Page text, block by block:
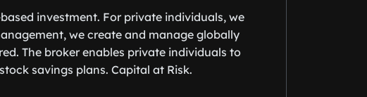
investment. For private individuals, we
we create and manage globally
The broker enables private individuals to
savings plans. Capital at Risk.